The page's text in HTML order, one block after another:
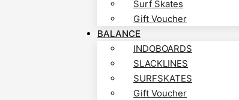
Surf Skates
Gift Voucher
BALANCE
INDOBOARDS
SLACKLINES
SURFSKATES
Gift Voucher